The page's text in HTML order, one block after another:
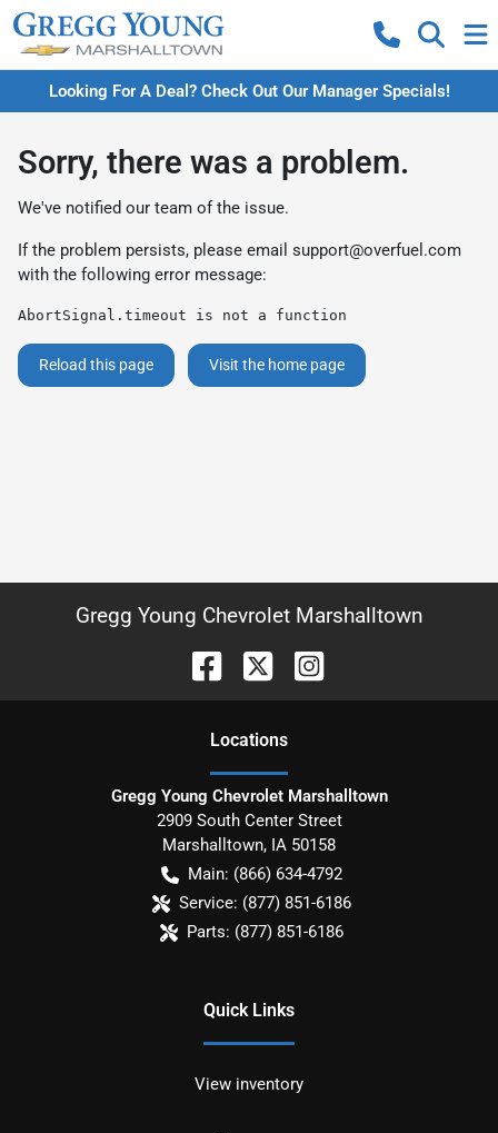
Looking For A Deal? Check Out Our Manager Specials!
Sorry, there was a problem.
We've notified our team of the issue.
If the problem persists, please email support@overfuel.com
with the following error message:
AbortSignal.timeout is not a function
Reload this page Visit the home page
Gregg Young Chevrolet Marshalltown
Locations
Gregg Young Chevrolet Marshalltown
2909 South Center Street
Marshalltown, IA 50158
Main: (866) 634-4792
Service: (877) 851-6186
Parts: (877) 851-6186
Quick Links
View inventory